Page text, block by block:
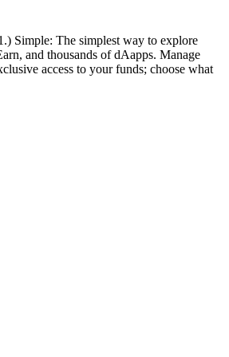
Simple: The simplest way to explore
and thousands of dAapps. Manage
access to your funds; choose what